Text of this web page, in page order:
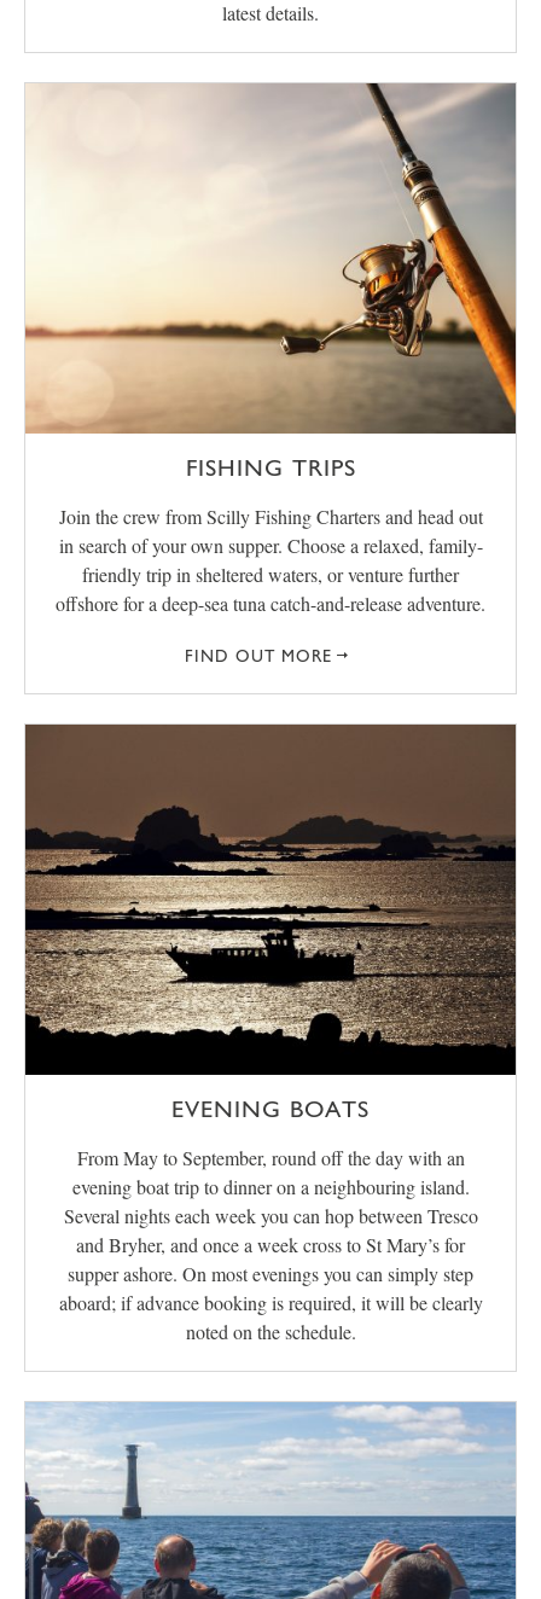
latest details.
FISHING TRIPS
Join the crew from Scilly Fishing Charters and head out
in search of your own supper. Choose a relaxed, family-
friendly trip in sheltered waters, or venture further
offshore for a deep-sea tuna catch-and-release adventure.
FIND OUT MORE
EVENING BOATS
From May to September, round off the day with an
evening boat trip to dinner on a neighbouring island.
Several nights each week you can hop between Tresco
and Bryher, and once a week cross to St Mary’s for
supper ashore. On most evenings you can simply step
aboard; if advance booking is required, it will be clearly
noted on the schedule.